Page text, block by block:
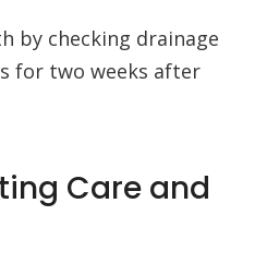
by checking drainage
for two weeks after
Care and